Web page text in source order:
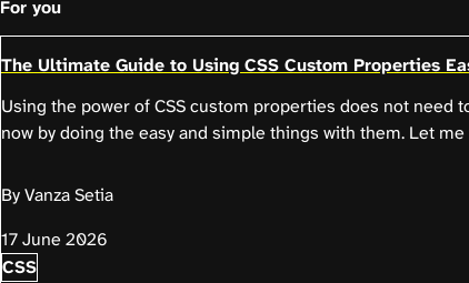
For you
The Ultimate Guide to Using CSS Custom Properties
Using the power of CSS custom properties does not need
now by doing the easy and simple things with them. Let
By Vanza Setia
17 June 2026
CSS